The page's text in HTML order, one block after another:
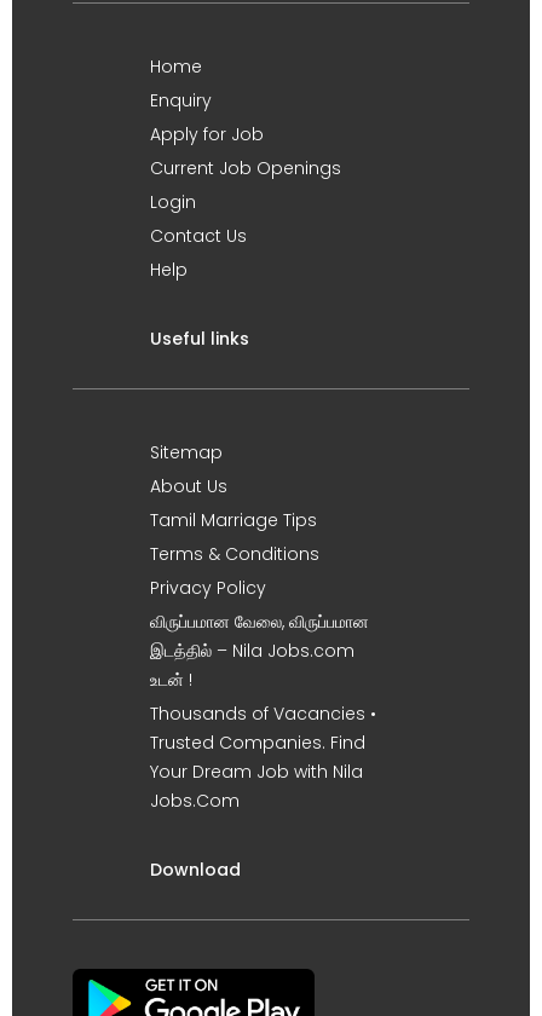
Home
Enquiry
Apply for Job
Current Job Openings
Login
Contact Us
Help
Useful links
Sitemap
About Us
Tamil Marriage Tips
Terms & Conditions
Privacy Policy
விருப்பமான வேலை, விருப்பமான
இடத்தில் – Nila Jobs.com
உடன் !
Thousands of Vacancies •
Trusted Companies. Find
Your Dream Job with Nila
Jobs.Com
Download